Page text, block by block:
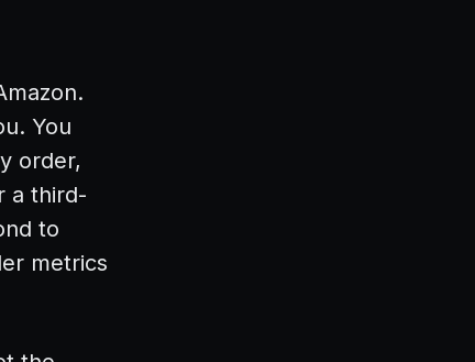
You
order,
a third-
to
metrics